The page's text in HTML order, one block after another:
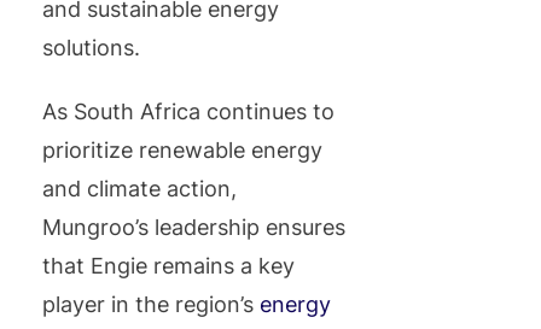
and sustainable energy
solutions.
As South Africa continues to
prioritize renewable energy
and climate action,
Mungroo’s leadership ensures
that Engie remains a key
player in the region’s energy